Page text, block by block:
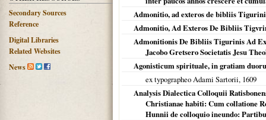
Secondary Sources
Reference
Digital Libraries
Related Websites
News
Admonitio, ad exteros de bibliis
Admonitio, Ad Exteros De Bibliis
Admonitionis De Bibliis Tigurinis Ad
Jacobo Gretsero Societatis Jesu
Agonisticum spirituale, in gratiam
ex typographeo Adami Sartorii, 1609
Analysis Dialectica Colloquii
Christianae habiti: Cum collatione
Hunnii de colloquio ineundo: